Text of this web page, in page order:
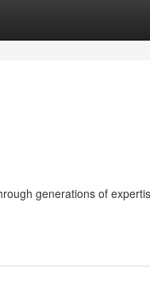
generations of